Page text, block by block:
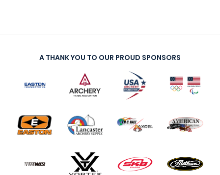
A THANK YOU TO OUR PROUD SPONSORS